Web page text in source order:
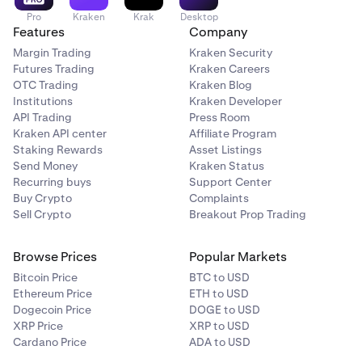
Pro Kraken Krak Desktop
Features
Margin Trading
Futures Trading
OTC Trading
Institutions
API Trading
Kraken API center
Staking Rewards
Send Money
Recurring buys
Buy Crypto
Sell Crypto
Company
Kraken Security
Kraken Careers
Kraken Blog
Kraken Developer
Press Room
Affiliate Program
Asset Listings
Kraken Status
Support Center
Complaints
Breakout Prop Trading
Browse Prices
Bitcoin Price
Ethereum Price
Dogecoin Price
XRP Price
Cardano Price
Popular Markets
BTC to USD
ETH to USD
DOGE to USD
XRP to USD
ADA to USD